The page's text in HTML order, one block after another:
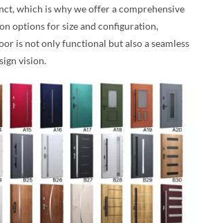
which is why we offer a comprehensive
options for size and configuration,
is not only functional but also a seamless
vision.